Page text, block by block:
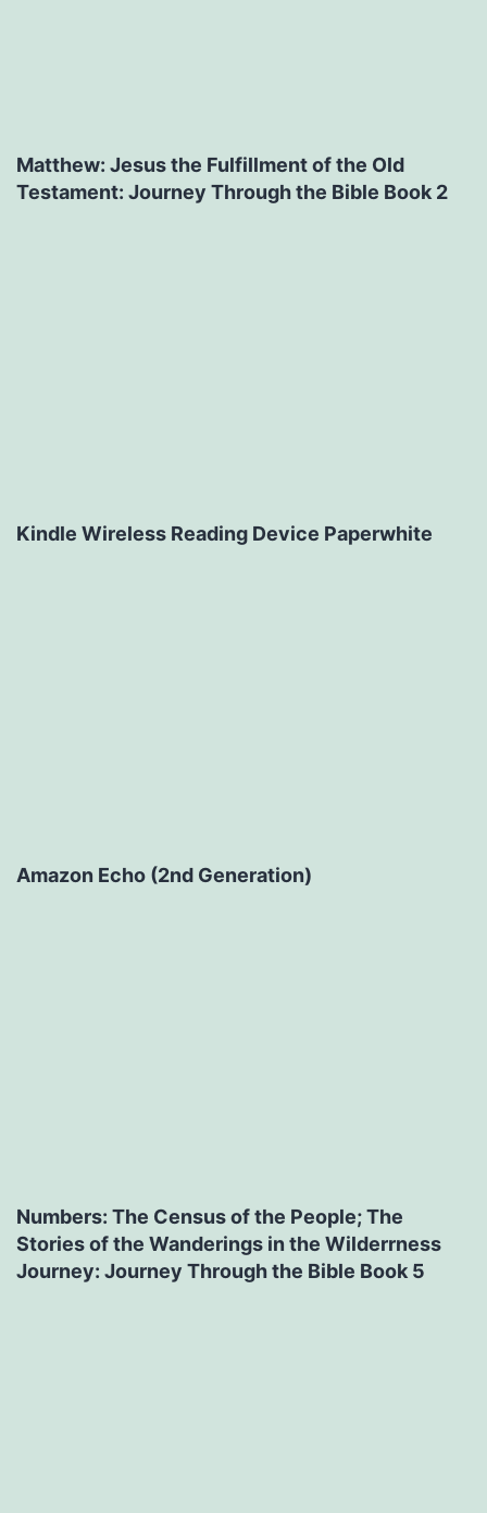
Matthew: Jesus the Fulfillment of the Old
Testament: Journey Through the Bible Book 2
Kindle Wireless Reading Device Paperwhite
Amazon Echo (2nd Generation)
Numbers: The Census of the People; The
Stories of the Wanderings in the Wilderrness
Journey: Journey Through the Bible Book 5